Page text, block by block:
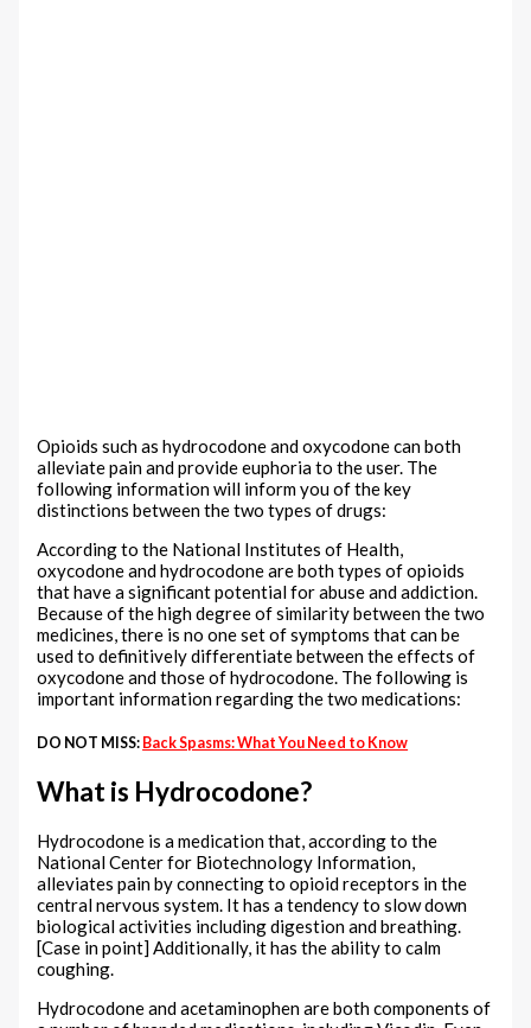
Opioids such as hydrocodone and oxycodone can both
alleviate pain and provide euphoria to the user. The
following information will inform you of the key
distinctions between the two types of drugs:
According to the National Institutes of Health,
oxycodone and hydrocodone are both types of opioids
that have a significant potential for abuse and addiction.
Because of the high degree of similarity between the two
medicines, there is no one set of symptoms that can be
used to definitively differentiate between the effects of
oxycodone and those of hydrocodone. The following is
important information regarding the two medications:
DO NOT MISS: Back Spasms: What You Need to Know
What is Hydrocodone?
Hydrocodone is a medication that, according to the
National Center for Biotechnology Information,
alleviates pain by connecting to opioid receptors in the
central nervous system. It has a tendency to slow down
biological activities including digestion and breathing.
[Case in point] Additionally, it has the ability to calm
coughing.
Hydrocodone and acetaminophen are both components of